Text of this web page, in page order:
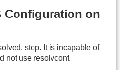
Configuration on
stop. It is incapable of
not use resolvconf.